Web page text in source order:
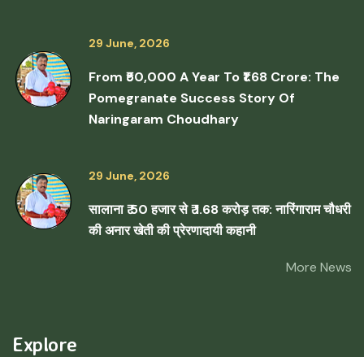
29 June, 2026
From ₹50,000 A Year To ₹1.68 Crore: The
Pomegranate Success Story Of
Naringaram Choudhary
29 June, 2026
सालाना ₹ 50 हजार से ₹ 1.68 करोड़ तक: नारिंगाराम चौधरी
की अनार खेती की प्रेरणादायी कहानी
More News
Explore